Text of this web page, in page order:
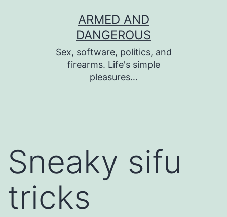
ARMED AND
DANGEROUS
Sex, software, politics, and
firearms. Life's simple
pleasures…
Sneaky sifu
tricks